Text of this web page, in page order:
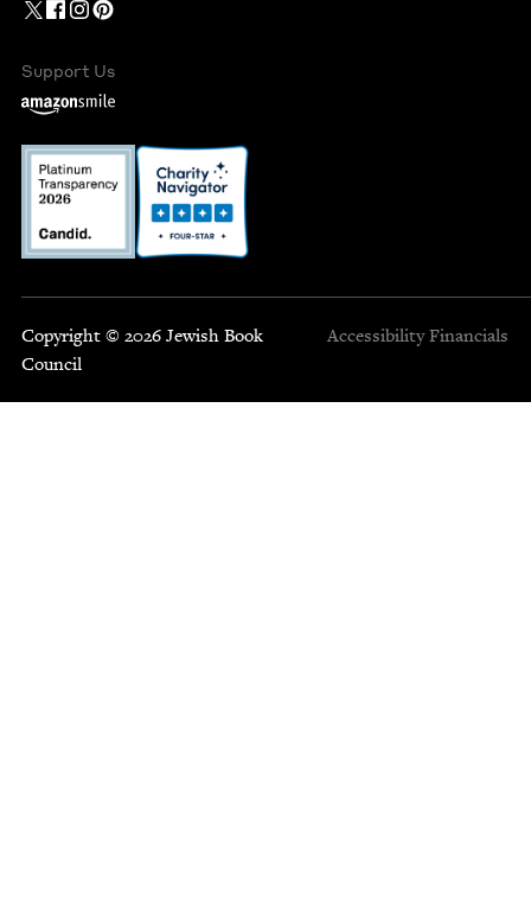
Support Us
Copyright © 2026 Jewish Book
Council
Accessibility Financials